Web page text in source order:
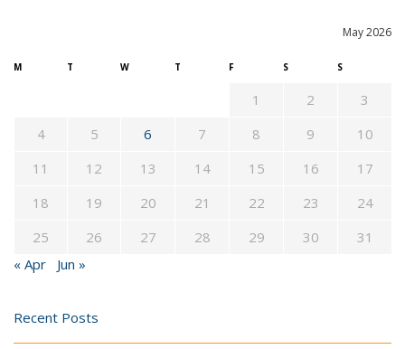
May 2026
M T W T F S S
1 2
3
4
5 6 7 8 9
10
11
12 13 14 15 16
17
18
19 20 21 22 23
24
25
26 27 28 29 30
31
« Apr
Jun »
Recent Posts